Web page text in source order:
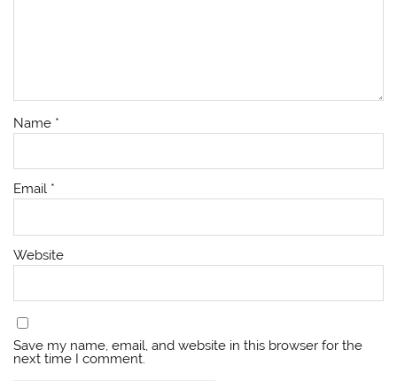
Name *
Email *
Website
Save my name, email, and website in this browser for the
next time I comment.